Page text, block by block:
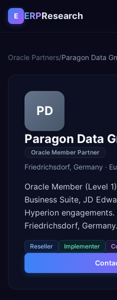
Skip to content
E ERPResearch
Oracle Partners/Paragon Data
PD
Paragon Data
Oracle Member Partner
Friedrichsdorf, Germany ·
Oracle Member (Level
Business Suite, JD
Hyperion
Friedrichsdorf, Germany.
Reseller Implementer